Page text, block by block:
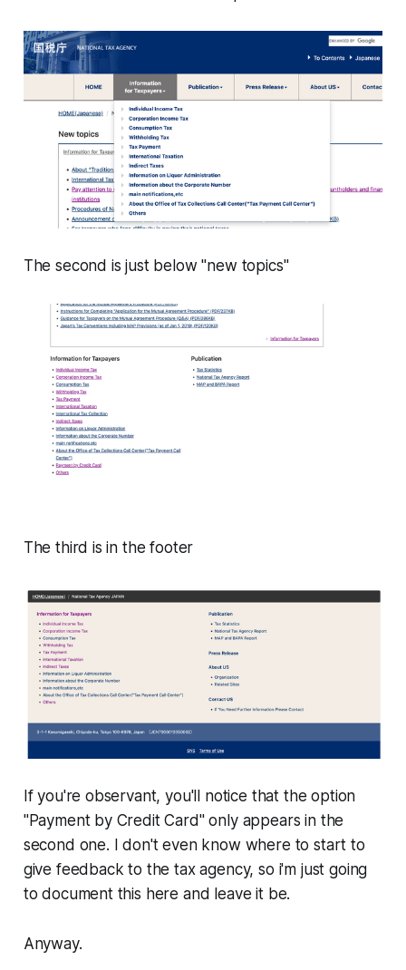
The second is just below "new topics"
The third is in the footer
If you're observant, you'll notice that the option
"Payment by Credit Card"only appears in the
second one. I don't even know where to start to
give feedback to the tax agency, so i'm just going
to document this here and leave it be.
Anyway.